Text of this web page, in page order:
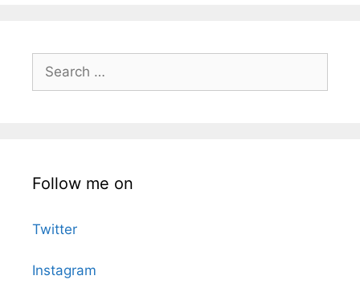
Search
for:
Follow me on
Twitter
Instagram